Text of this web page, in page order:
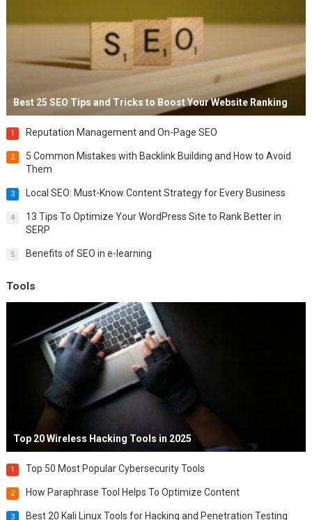
Best 25 SEO Tips and Tricks to Boost Your Website Ranking
1 Reputation Management and On-Page SEO
2
5 Common Mistakes with Backlink Building and How to Avoid
Them
3 Local SEO: Must-Know Content Strategy for Every Business
4
13 Tips To Optimize Your WordPress Site to Rank Better in
SERP
5 Benefits of SEO in e-learning
Tools
Top 20 Wireless Hacking Tools in 2025
1 Top 50 Most Popular Cybersecurity Tools
2 How Paraphrase Tool Helps To Optimize Content
3 Best 20 Kali Linux Tools for Hacking and Penetration Testing